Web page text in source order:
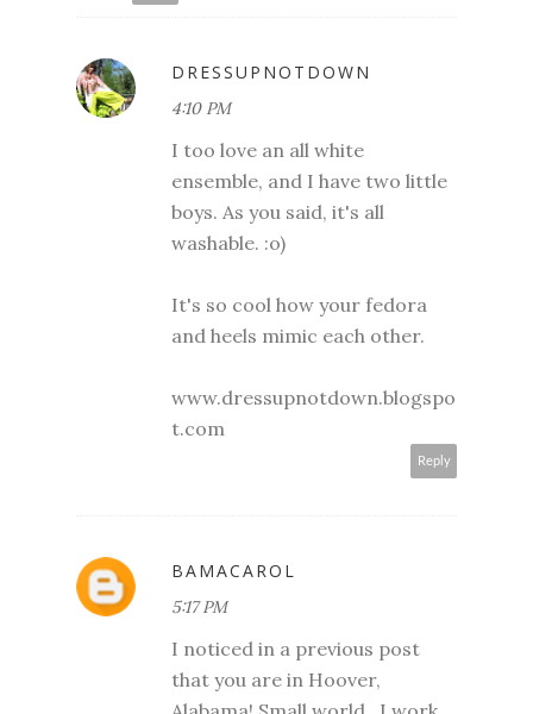
DRESSUPNOTDOWN
4:10 PM
I too love an all white
ensemble, and I have two little
boys. As you said, it's all
washable. :o)
It's so cool how your fedora
and heels mimic each other.
www.dressupnotdown.blogspo
t.com
Reply
BAMACAROL
5:17 PM
I noticed in a previous post
that you are in Hoover,